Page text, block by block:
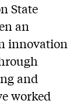
State
an
innovation
and
worked